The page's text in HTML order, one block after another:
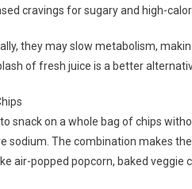
cravings for sugary and high-
they may slow metabolism,
of fresh juice is a better
to snack on a whole bag of chips
sodium. The combination makes
air-popped popcorn, baked veggie